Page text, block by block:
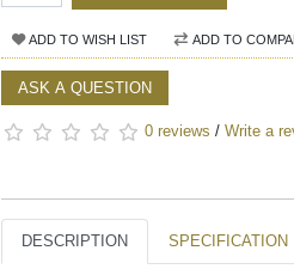
ADD TO WISH LIST ADD TO
ASK A QUESTION
0 reviews / Write a
DESCRIPTION SPECIFICATION